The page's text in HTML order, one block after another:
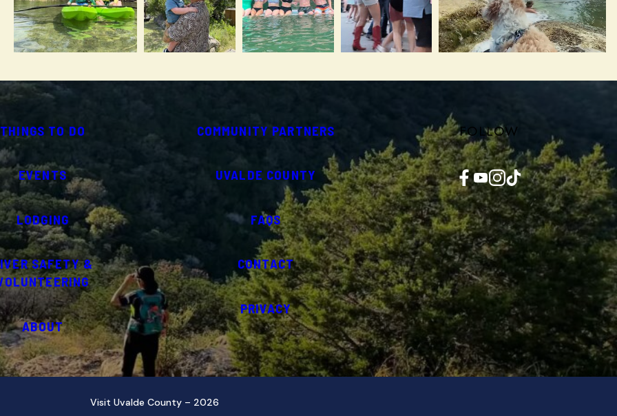
THINGS TO DO
EVENTS
LODGING
SAFETY &
ABOUT
COMMUNITY PARTNERS
UVALDE COUNTY
FAQS
CONTACT
PRIVACY
FOLLOW
Facebook YouTube InstagramTikTok
Visit Uvalde County – 2026